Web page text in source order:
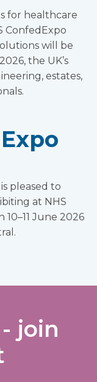
for healthcare
ConfedExpo
will be
the UK’s
estates,
pleased to
at NHS
June 2026
join